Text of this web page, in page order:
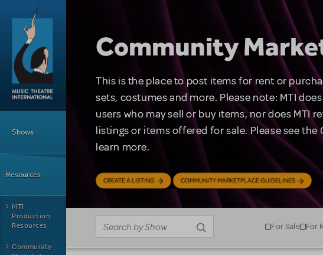
Skip to main content
Shows
Resources
MTI
Production
Resources
Community
Community
This is the place to post items for rent or
sets, costumes and more. Please note: MTI
users who may sell or buy items, nor does MTI
listings or items offered for sale. Please see the
learn more.
CREATE A LISTING COMMUNITY MARKETPLACE GUIDELINES
For Sale For